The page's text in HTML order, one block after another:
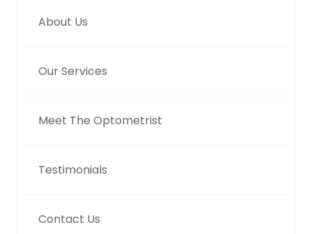
About Us
Our Services
Meet The Optometrist
Testimonials
Contact Us